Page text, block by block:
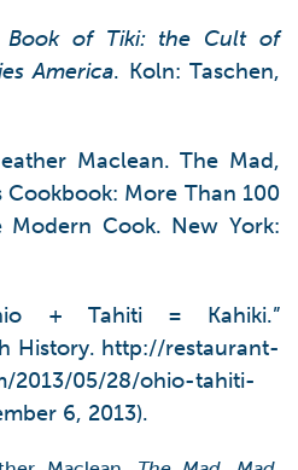
Book of Tiki: the Cult of
America. Koln: Taschen,
Maclean. The Mad,
Cookbook: More Than 100
Modern Cook. New York:
+ Tahiti = Kahiki.”
History. http://restaurant-
2013/05/28/ohio-tahiti-
6, 2013).